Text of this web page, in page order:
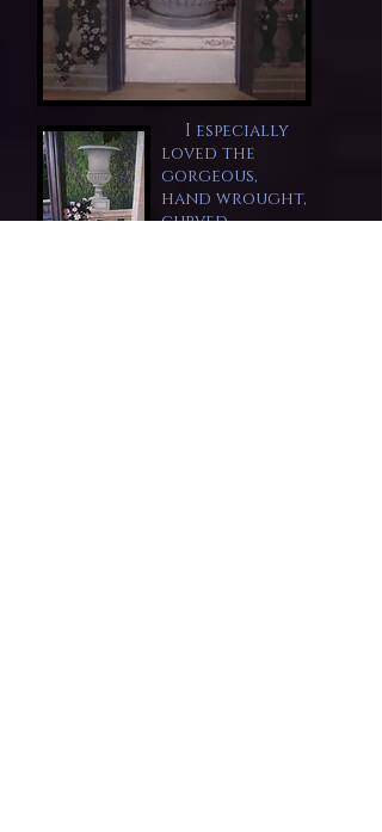
I especially
loved the
gorgeous,
hand wrought,
curved,